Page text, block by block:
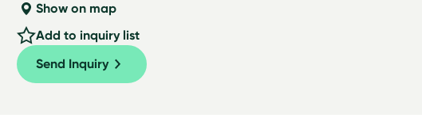
Show on map
Add to inquiry list
Send Inquiry